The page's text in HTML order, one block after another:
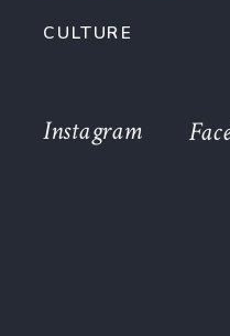
CULTURE
Instagram